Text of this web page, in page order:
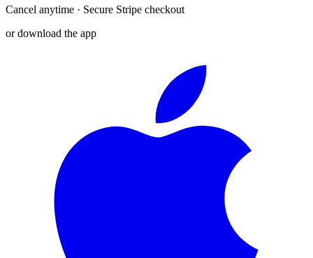
Cancel anytime · Secure Stripe checkout
or download the app